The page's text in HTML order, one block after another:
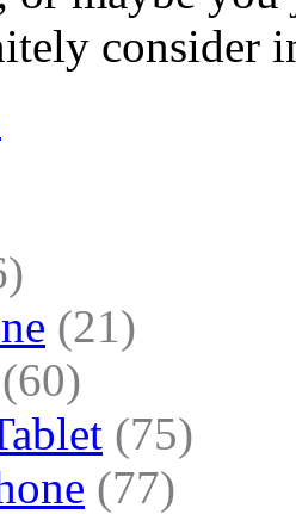
consider
(21)
(60)
(75)
(77)